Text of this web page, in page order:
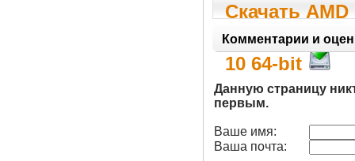
Скачать
Edition
10 64-bit
Комментарии и
Данную страницу
первым.
Ваше имя:
Ваша почта: